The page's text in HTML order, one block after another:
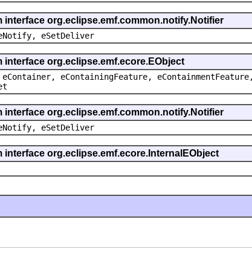
interface org.eclipse.emf.common.notify.Notifier
eSetDeliver
interface org.eclipse.emf.ecore.EObject
eContainingFeature,
interface org.eclipse.emf.common.notify.Notifier
eSetDeliver
interface org.eclipse.emf.ecore.InternalEObject